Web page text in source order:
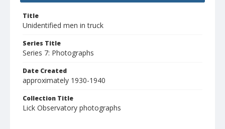
Title
Unidentified men in truck
Series Title
Series 7: Photographs
Date Created
approximately 1930-1940
Collection Title
Lick Observatory photographs